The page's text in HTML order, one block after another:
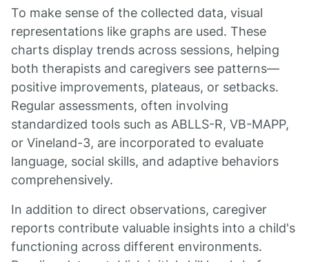
To make sense of the collected data, visual
representations like graphs are used. These
charts display trends across sessions, helping
both therapists and caregivers see patterns—
positive improvements, plateaus, or setbacks.
Regular assessments, often involving
standardized tools such as ABLLS-R, VB-MAPP,
or Vineland-3, are incorporated to evaluate
language, social skills, and adaptive behaviors
comprehensively.
In addition to direct observations, caregiver
reports contribute valuable insights into a child's
functioning across different environments.